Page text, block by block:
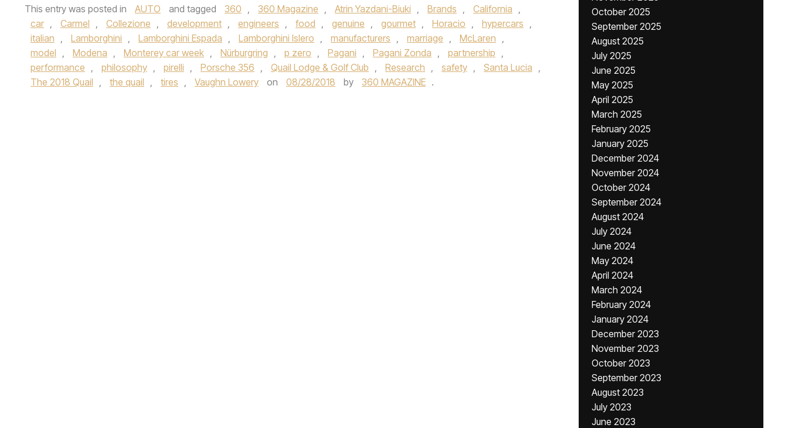
This entry was posted in AUTO and tagged 360 , 360 Magazine , Atrin Yazdani-Biuki , Brands , California ,
car , Carmel , Collezione , development , engineers , food , genuine , gourmet , Horacio , hypercars ,
italian , Lamborghini , Lamborghini Espada , Lamborghini Islero , manufacturers , marriage , McLaren ,
model , Modena , Monterey car week , Nürburgring , p zero , Pagani , Pagani Zonda , partnership ,
performance , philosophy , pirelli , Porsche 356 , Quail Lodge & Golf Club , Research , safety , Santa Lucia ,
The 2018 Quail , the quail , tires , Vaughn Lowery on 08/28/2018 by 360 MAGAZINE .
October 2025
September 2025
August 2025
July 2025
June 2025
May 2025
April 2025
March 2025
February 2025
January 2025
December 2024
November 2024
October 2024
September 2024
August 2024
July 2024
June 2024
May 2024
April 2024
March 2024
February 2024
January 2024
December 2023
November 2023
October 2023
September 2023
August 2023
July 2023
June 2023